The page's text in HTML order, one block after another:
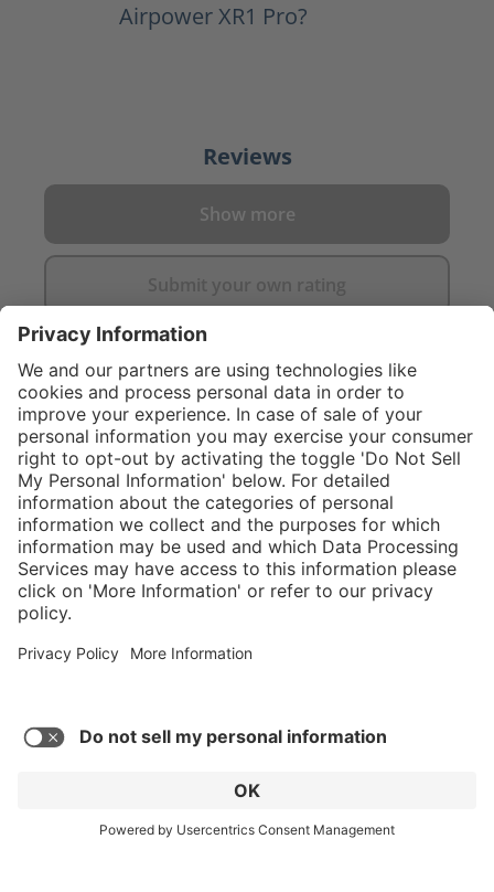
Airpower XR1 Pro?
Reviews
Show more
Submit your own rating
Service hotline
Shop Service